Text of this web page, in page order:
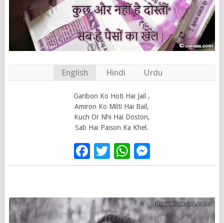
English Hindi Urdu
Garibon Ko Hoti Hai Jail ,
Amiron Ko Milti Hai Bail,
Kuch Or Nhi Hai Doston,
Sab Hai Paison Ka Khel.
Facebook
Twitter
WhatsApp